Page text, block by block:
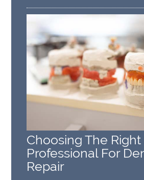
Choosing The
Professional For
Repair